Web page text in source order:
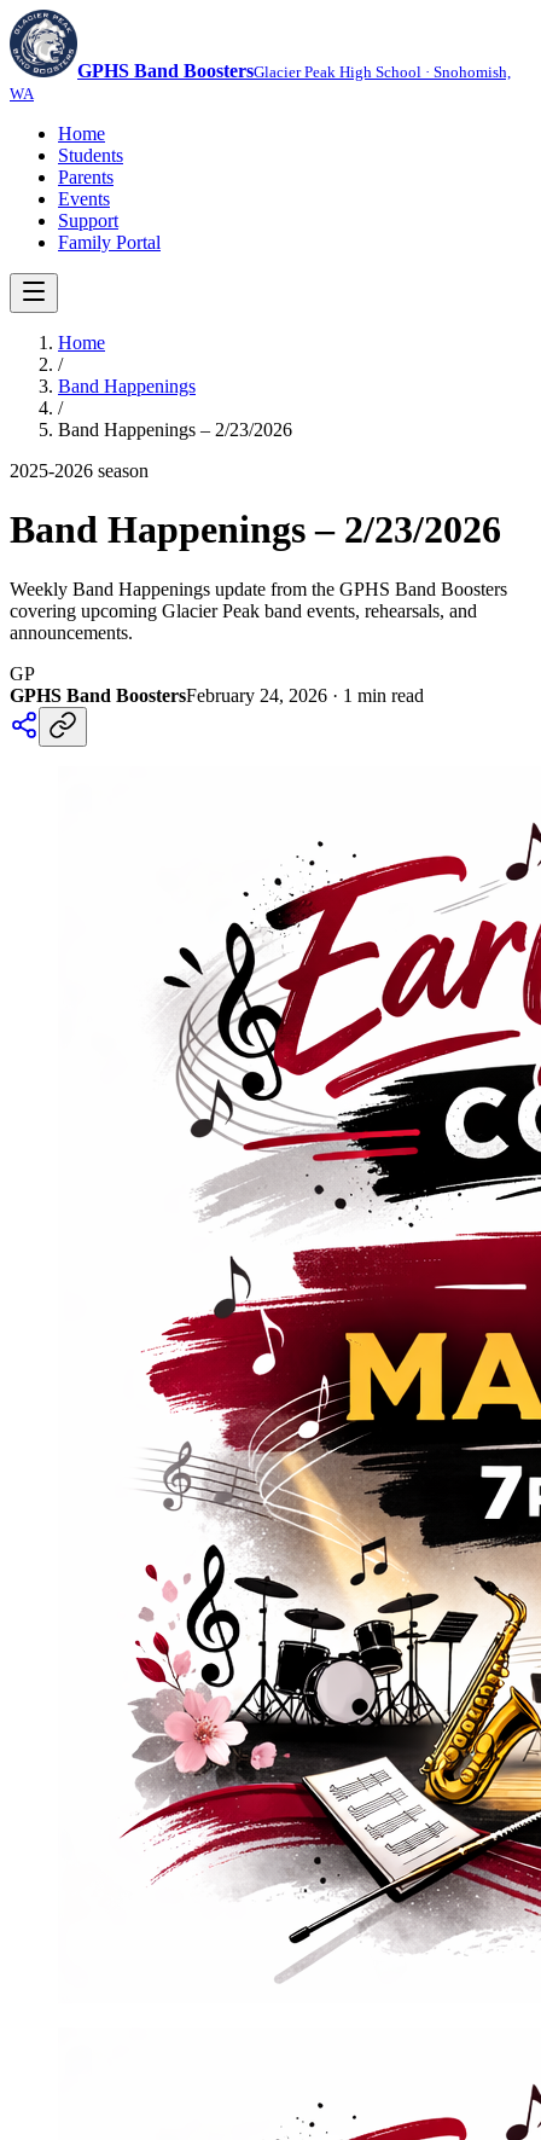
GPHS Band BoostersGlacier Peak High School · Snohomish,
WA
Home
Students
Parents
Events
Support
Family Portal
Home
/
Band Happenings
/
Band Happenings – 2/23/2026
2025-2026 season
Band Happenings – 2/23/2026
Weekly Band Happenings update from the GPHS Band Boosters
covering upcoming Glacier Peak band events, rehearsals, and
announcements.
GP
GPHS Band BoostersFebruary 24, 2026 · 1 min read